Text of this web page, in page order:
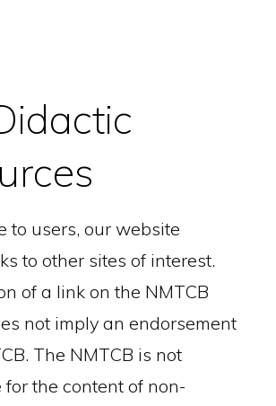
to users, our website
to other sites of interest.
of a link on the NMTCB
not imply an endorsement
The NMTCB is not
for the content of non-